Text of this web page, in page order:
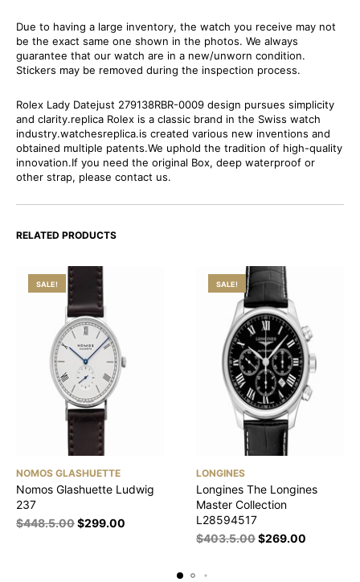
Due to having a large inventory, the watch you receive may not
be the exact same one shown in the photos. We always
guarantee that our watch are in a new/unworn condition.
Stickers may be removed during the inspection process.
Rolex Lady Datejust 279138RBR-0009 design pursues simplicity
and clarity.replica Rolex is a classic brand in the Swiss watch
industry.watchesreplica.is created various new inventions and
obtained multiple patents.We uphold the tradition of high-quality
innovation.If you need the original Box, deep waterproof or
other strap, please contact us.
RELATED PRODUCTS
SALE!
NOMOS GLASHUETTE
Nomos Glashuette Ludwig
237
$448.5.00$299.00
SALE!
LONGINES
Longines The Longines
Master Collection
L28594517
$403.5.00$269.00